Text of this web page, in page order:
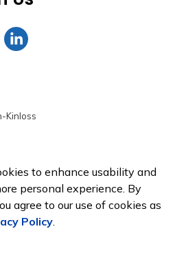
to enhance usability and
personal experience. By
agree to our use of cookies as
Policy.
LinkedIn
Kinloss